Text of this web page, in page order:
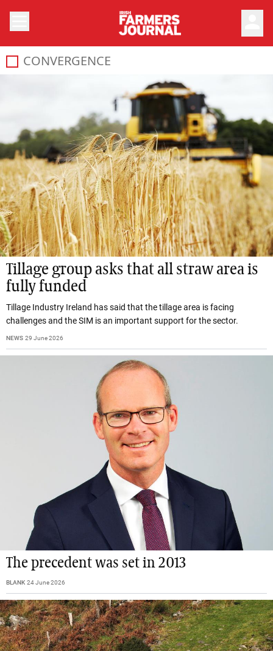
CONVERGENCE
Tillage group asks that all straw area is
fully funded
Tillage Industry Ireland has said that the tillage area is facing
challenges and the SIM is an important support for the sector.
NEWS 29 June 2026
The precedent was set in 2013
BLANK 24 June 2026